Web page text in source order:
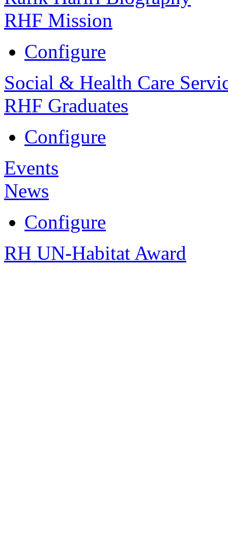
RHF Mission
Configure
Social & Health Care
RHF Graduates
Configure
Events
News
Configure
RH UN-Habitat Award